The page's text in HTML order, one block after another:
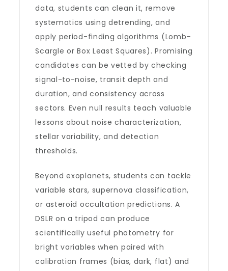
data, students can clean it, remove
systematics using detrending, and
apply period-finding algorithms (Lomb–
Scargle or Box Least Squares). Promising
candidates can be vetted by checking
signal-to-noise, transit depth and
duration, and consistency across
sectors. Even null results teach valuable
lessons about noise characterization,
stellar variability, and detection
thresholds.
Beyond exoplanets, students can tackle
variable stars, supernova classification,
or asteroid occultation predictions. A
DSLR on a tripod can produce
scientifically useful photometry for
bright variables when paired with
calibration frames (bias, dark, flat) and